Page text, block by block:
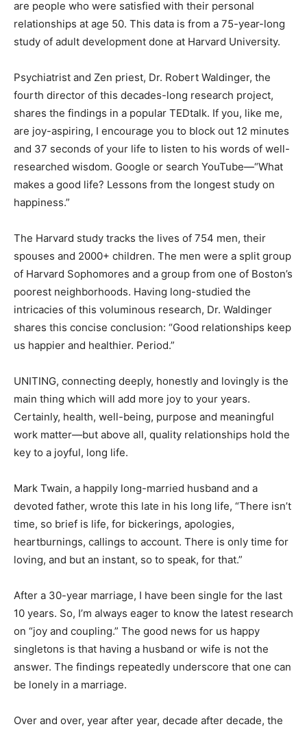
are people who were satisfied with their personal
relationships at age 50. This data is from a 75-year-long
study of adult development done at Harvard University.
Psychiatrist and Zen priest, Dr. Robert Waldinger, the
fourth director of this decades-long research project,
shares the findings in a popular TEDtalk. If you, like me,
are joy-aspiring, I encourage you to block out 12 minutes
and 37 seconds of your life to listen to his words of well-
researched wisdom. Google or search YouTube—“What
makes a good life? Lessons from the longest study on
happiness.”
The Harvard study tracks the lives of 754 men, their
spouses and 2000+ children. The men were a split group
of Harvard Sophomores and a group from one of Boston’s
poorest neighborhoods. Having long-studied the
intricacies of this voluminous research, Dr. Waldinger
shares this concise conclusion: “Good relationships keep
us happier and healthier. Period.”
UNITING, connecting deeply, honestly and lovingly is the
main thing which will add more joy to your years.
Certainly, health, well-being, purpose and meaningful
work matter—but above all, quality relationships hold the
key to a joyful, long life.
Mark Twain, a happily long-married husband and a
devoted father, wrote this late in his long life, “There isn’t
time, so brief is life, for bickerings, apologies,
heartburnings, callings to account. There is only time for
loving, and but an instant, so to speak, for that.”
After a 30-year marriage, I have been single for the last
10 years. So, I’m always eager to know the latest research
on “joy and coupling.” The good news for us happy
singletons is that having a husband or wife is not the
answer. The findings repeatedly underscore that one can
be lonely in a marriage.
Over and over, year after year, decade after decade, the